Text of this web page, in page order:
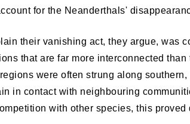
for the Neanderthals'
their vanishing act, they argue, was
that are far more interconnected
were often strung along
in contact with neighbouring
with other species, this proved